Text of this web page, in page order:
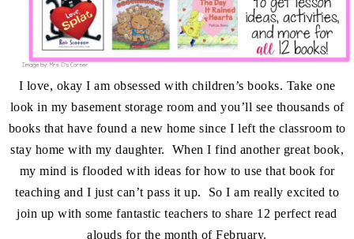
I love, okay I am obsessed with children’s books. Take one
look in my basement storage room and you’ll see thousands of
books that have found a new home since I left the classroom to
stay home with my daughter. When I find another great book,
my mind is flooded with ideas for how to use that book for
teaching and I just can’t pass it up. So I am really excited to
join up with some fantastic teachers to share 12 perfect read
alouds for the month of February.